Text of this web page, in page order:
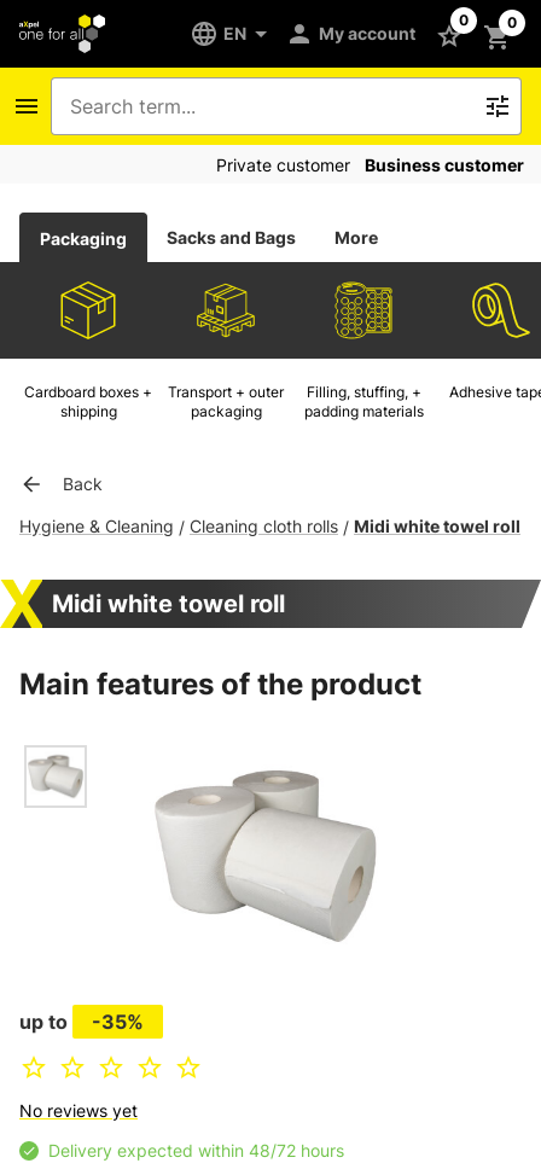
EN My account
0 0
Private customer Business customer
Packaging Sacks and Bags More
Cardboard boxes +
shipping
Transport + outer
packaging
Filling, stuffing, +
padding materials
Adhesive
Back
Hygiene & Cleaning / Cleaning cloth rolls / Midi white towel roll
Midi white towel roll
Main features of the product
up to -35%
No reviews yet
Delivery expected within 48/72 hours